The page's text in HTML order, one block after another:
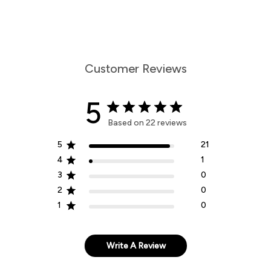
Customer Reviews
5 Based on 22 reviews
5
21
4
1
3
0
2
0
1
0
Write A Review